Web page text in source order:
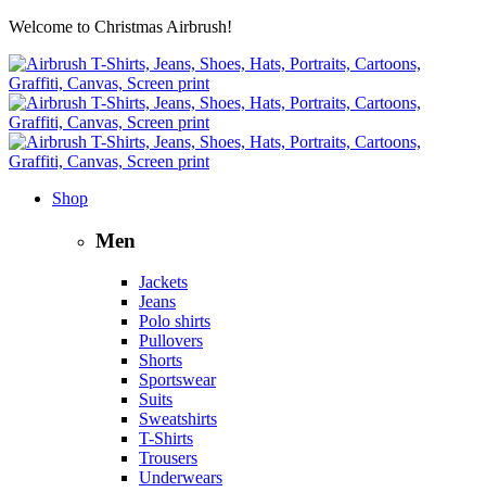
Welcome to Christmas Airbrush!
Shop
Men
Jackets
Jeans
Polo shirts
Pullovers
Shorts
Sportswear
Suits
Sweatshirts
T-Shirts
Trousers
Underwears